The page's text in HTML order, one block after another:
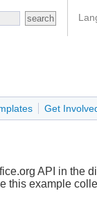
Get
API in the
this example